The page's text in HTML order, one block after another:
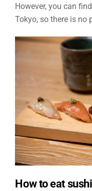
However, you can
Tokyo, so there is no
How to eat sushi